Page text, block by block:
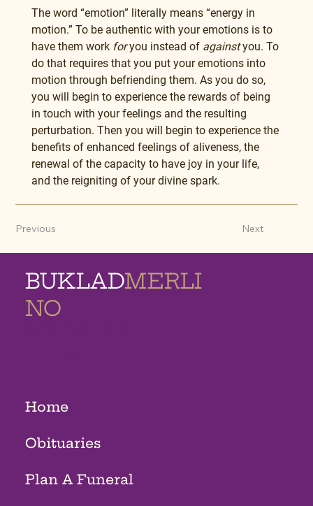
The word “emotion” literally means “energy in
motion.” To be authentic with your emotions is to
have them work for you instead of against you. To
do that requires that you put your emotions into
motion through befriending them. As you do so,
you will begin to experience the rewards of being
in touch with your feelings and the resulting
perturbation. Then you will begin to experience the
benefits of enhanced feelings of aliveness, the
renewal of the capacity to have joy in your life,
and the reigniting of your divine spark.
Previous Next
BUKLADMERLI
NO
Home
Obituaries
Plan A Funeral